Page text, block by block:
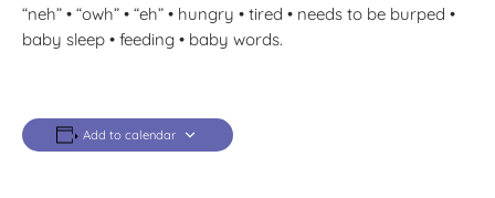
“neh” • “owh” • “eh” • hungry • tired • needs to be burped •
baby sleep • feeding • baby words.
Add to calendar